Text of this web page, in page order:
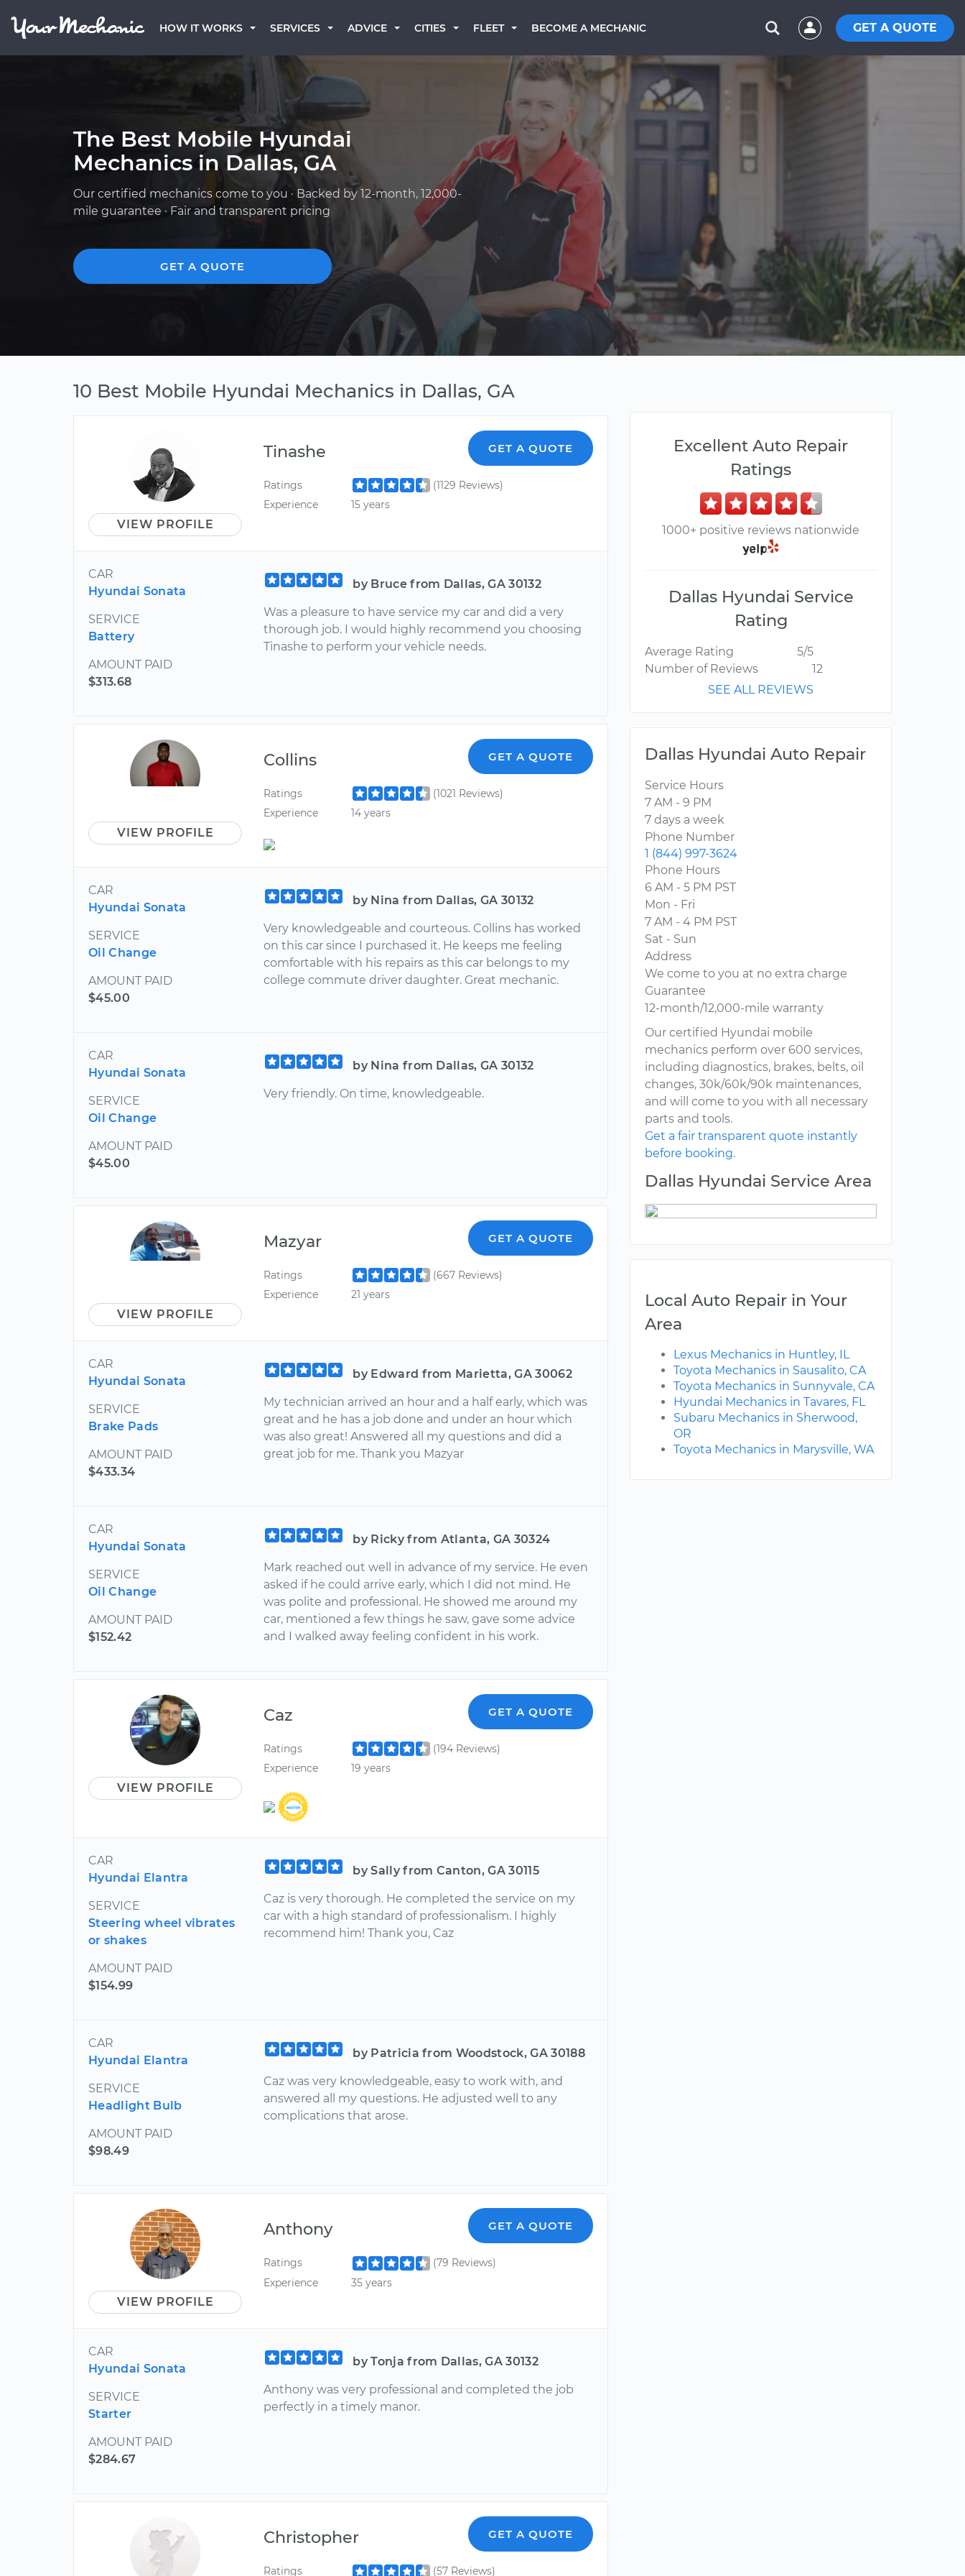
HOW IT WORKS SERVICES ADVICE CITIES FLEET BECOME A MECHANIC GET A QUOTE
The Best Mobile Hyundai
Mechanics in Dallas, GA
Our certified mechanics come to you · Backed by 12-month, 12,000-
mile guarantee · Fair and transparent pricing
GET A QUOTE
10 Best Mobile Hyundai Mechanics in Dallas, GA
VIEW PROFILE
Tinashe GET A QUOTE
Ratings
(1129 Reviews)
Experience
15 years
CAR
Hyundai Sonata
SERVICE
Battery
AMOUNT PAID
$313.68
by Bruce from Dallas, GA 30132
Was a pleasure to have service my car and did a very
thorough job. I would highly recommend you choosing
Tinashe to perform your vehicle needs.
VIEW PROFILE
Collins GET A QUOTE
Ratings
(1021 Reviews)
Experience
14 years
CAR
Hyundai Sonata
SERVICE
Oil Change
AMOUNT PAID
$45.00
by Nina from Dallas, GA 30132
Very knowledgeable and courteous. Collins has worked
on this car since I purchased it. He keeps me feeling
comfortable with his repairs as this car belongs to my
college commute driver daughter. Great mechanic.
CAR
Hyundai Sonata
SERVICE
Oil Change
AMOUNT PAID
$45.00
by Nina from Dallas, GA 30132
Very friendly. On time, knowledgeable.
VIEW PROFILE
Mazyar GET A QUOTE
Ratings
(667 Reviews)
Experience
21 years
CAR
Hyundai Sonata
SERVICE
Brake Pads
AMOUNT PAID
$433.34
by Edward from Marietta, GA 30062
My technician arrived an hour and a half early, which was
great and he has a job done and under an hour which
was also great! Answered all my questions and did a
great job for me. Thank you Mazyar
CAR
Hyundai Sonata
SERVICE
Oil Change
AMOUNT PAID
$152.42
by Ricky from Atlanta, GA 30324
Mark reached out well in advance of my service. He even
asked if he could arrive early, which I did not mind. He
was polite and professional. He showed me around my
car, mentioned a few things he saw, gave some advice
and I walked away feeling confident in his work.
VIEW PROFILE
Caz GET A QUOTE
Ratings
(194 Reviews)
Experience
19 years
CAR
Hyundai Elantra
SERVICE
Steering wheel vibrates
or shakes
AMOUNT PAID
$154.99
by Sally from Canton, GA 30115
Caz is very thorough. He completed the service on my
car with a high standard of professionalism. I highly
recommend him! Thank you, Caz
CAR
Hyundai Elantra
SERVICE
Headlight Bulb
AMOUNT PAID
$98.49
by Patricia from Woodstock, GA 30188
Caz was very knowledgeable, easy to work with, and
answered all my questions. He adjusted well to any
complications that arose.
VIEW PROFILE
Anthony GET A QUOTE
Ratings
(79 Reviews)
Experience
35 years
CAR
Hyundai Sonata
SERVICE
Starter
AMOUNT PAID
$284.67
by Tonja from Dallas, GA 30132
Anthony was very professional and completed the job
perfectly in a timely manor.
Christopher GET A QUOTE
Ratings (57 Reviews)
Excellent Auto Repair
Ratings
1000+ positive reviews nationwide
Dallas Hyundai Service
Rating
Average Rating
5/5
Number of Reviews
12
SEE ALL REVIEWS
Dallas Hyundai Auto Repair
Service Hours
7 AM - 9 PM
7 days a week
Phone Number
1 (844) 997-3624
Phone Hours
6 AM - 5 PM PST
Mon - Fri
7 AM - 4 PM PST
Sat - Sun
Address
We come to you at no extra charge
Guarantee
12-month/12,000-mile warranty
Our certified Hyundai mobile
mechanics perform over 600 services,
including diagnostics, brakes, belts, oil
changes, 30k/60k/90k maintenances,
and will come to you with all necessary
parts and tools.
Get a fair transparent quote instantly
before booking.
Dallas Hyundai Service Area
Local Auto Repair in Your
Area
Lexus Mechanics in Huntley, IL
Toyota Mechanics in Sausalito, CA
Toyota Mechanics in Sunnyvale, CA
Hyundai Mechanics in Tavares, FL
Subaru Mechanics in Sherwood,
OR
Toyota Mechanics in Marysville, WA